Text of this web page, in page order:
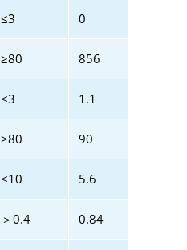
≤3 0
≥80 856
≤3 1.1
≥80 90
≤10 5.6
＞0.4 0.84